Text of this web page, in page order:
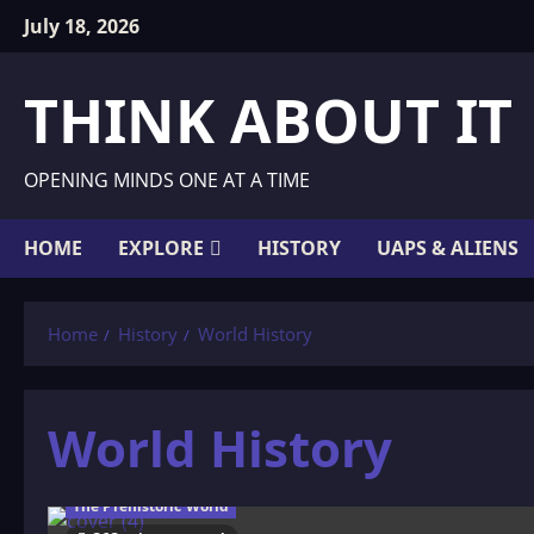
SkipJuly 18, 2026
THINK ABOUT IT
OPENING MINDS ONE AT A TIME
HOME EXPLORE HISTORY UAPS & ALIENS
Home History World History
World History
The Prehistoric World